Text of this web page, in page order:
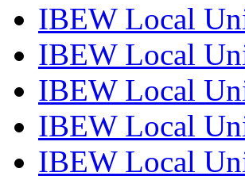
IBEW Local
IBEW Local
IBEW Local
IBEW Local
IBEW Local